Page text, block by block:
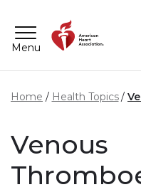
Menu
Home Health Topics
Venous